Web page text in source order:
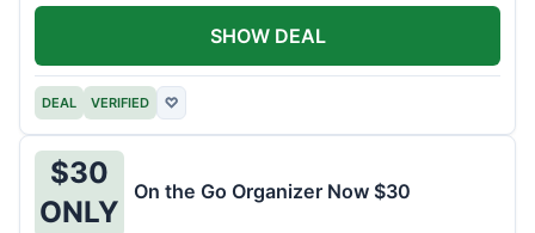
DEAL VERIFIED ♡
SHOW DEAL
$30
ONLY
On the Go Organizer Now $30